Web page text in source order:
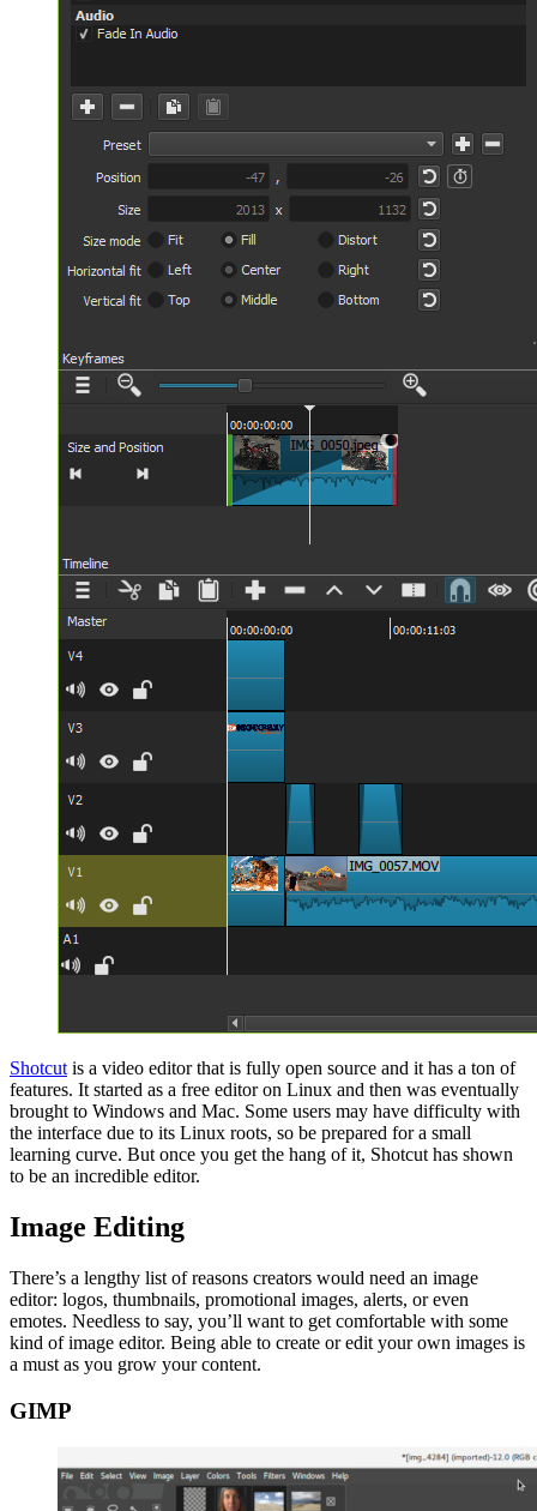
Shotcut is a video editor that is fully open source and it has a ton of
features. It started as a free editor on Linux and then was eventually
brought to Windows and Mac. Some users may have difficulty with
the interface due to its Linux roots, so be prepared for a small
learning curve. But once you get the hang of it, Shotcut has shown
to be an incredible editor.
Image Editing
There’s a lengthy list of reasons creators would need an image
editor: logos, thumbnails, promotional images, alerts, or even
emotes. Needless to say, you’ll want to get comfortable with some
kind of image editor. Being able to create or edit your own images is
a must as you grow your content.
GIMP